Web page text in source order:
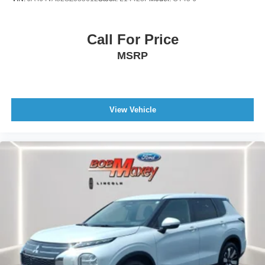
Linked Or Integrated Apps - Vehicle Utility: Service And
Phone Voice Activated
Navigation System Touch Screen Display
Navigation System With Voice Recognition
Windows Privacy Glass
Doors Liftgate Window: Fixed
Windows Rear Wiper With Washer
Windows Rear Wiper: Intermittent
Windows Rear Defogger
Power Windows
Call For Price
MSRP
View Vehicle